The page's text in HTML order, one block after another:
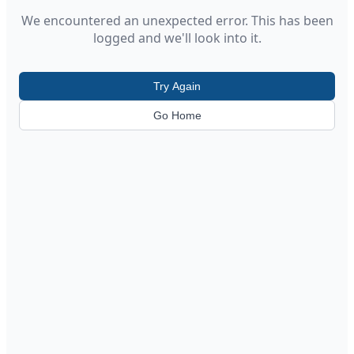
We encountered an unexpected error. This has been
logged and we'll look into it.
Try Again
Go Home